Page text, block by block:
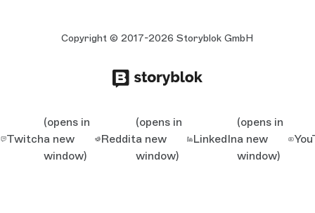
Copyright © 2017-2026 Storyblok GmbH
Twitch
(opens in
a new
window)
Reddit
(opens in
a new
window)
LinkedIn
(opens in
a new
window)